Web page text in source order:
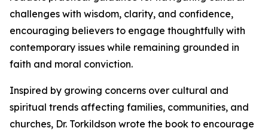
challenges with wisdom, clarity, and confidence,
encouraging believers to engage thoughtfully with
contemporary issues while remaining grounded in
faith and moral conviction.
Inspired by growing concerns over cultural and
spiritual trends affecting families, communities, and
churches, Dr. Torkildson wrote the book to encourage